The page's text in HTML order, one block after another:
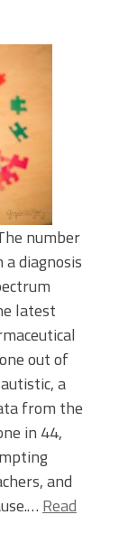
number
diagnosis
latest
out of
a
from the
in 44,
and
Read